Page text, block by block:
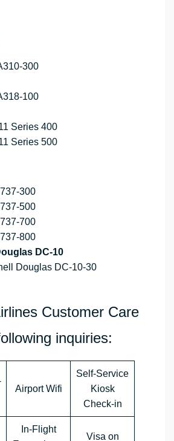
300
100
Series 400
Series 500
300
500
700
800
DC-10
Douglas DC-10-30
Customer Care
inquiries:
Airport Wifi
Self-Service
Kiosk
Check-in
In-Flight
Visa on